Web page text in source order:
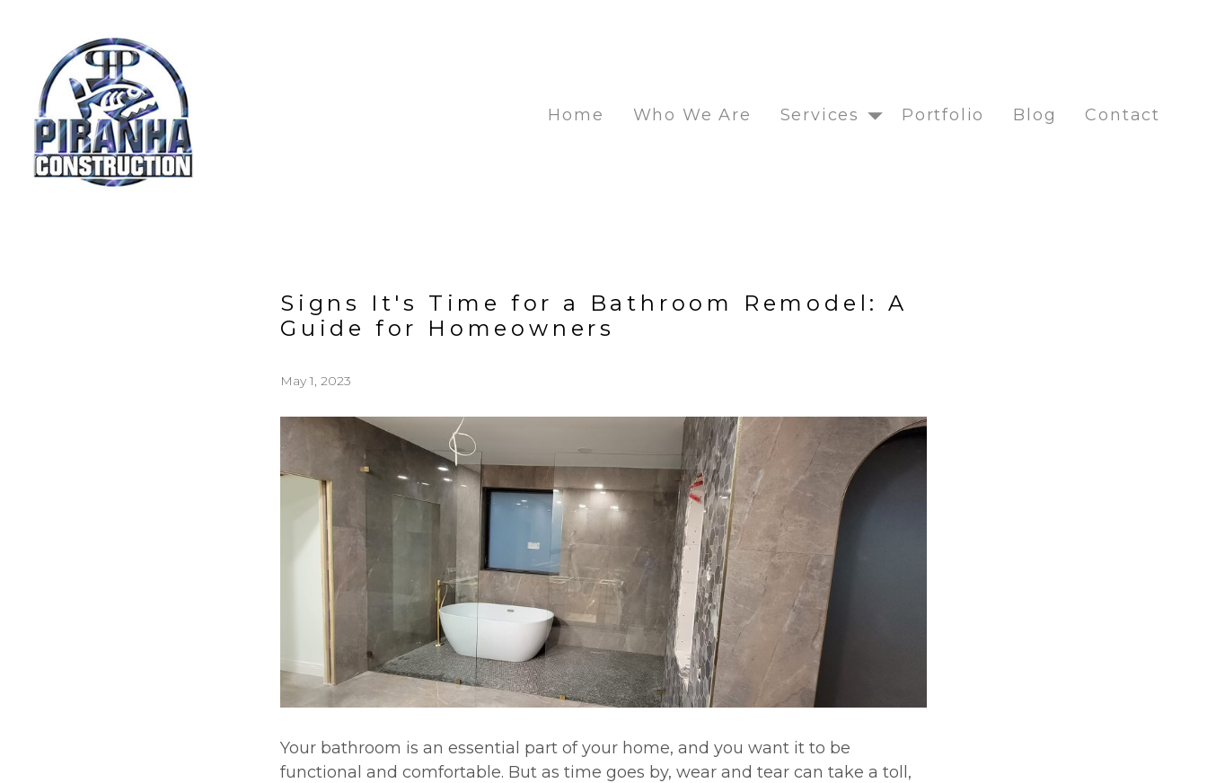
content
Home Who We Are Services Portfolio Blog Contact
Signs It's Time for a Bathroom Remodel: A
Guide for Homeowners
May 1, 2023
Your bathroom is an essential part of your home, and you want it to be
functional and comfortable. But as time goes by, wear and tear can take a toll,